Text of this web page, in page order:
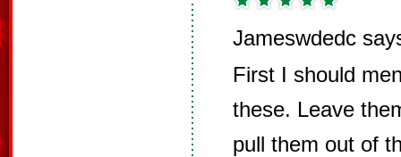
Jameswdedc
First I should
these. Leave
pull them out of